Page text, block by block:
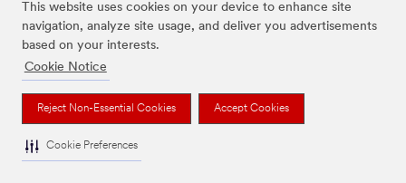
This website uses cookies on your device to enhance site
navigation, analyze site usage, and deliver you advertisements
based on your interests.
Cookie Notice
Reject Non-Essential Cookies Accept Cookies
Cookie Preferences